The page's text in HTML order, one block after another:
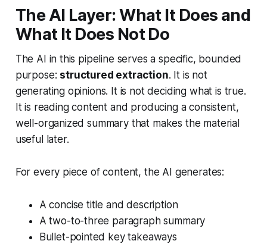
The AI Layer: What It Does and
What It Does Not Do
The AI in this pipeline serves a specific, bounded
purpose: structured extraction. It is not
generating opinions. It is not deciding what is true.
It is reading content and producing a consistent,
well-organized summary that makes the material
useful later.
For every piece of content, the AI generates:
A concise title and description
A two-to-three paragraph summary
Bullet-pointed key takeaways